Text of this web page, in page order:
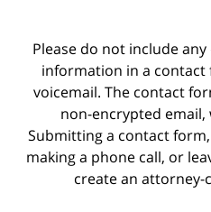
Please do not include
information in a contact
voicemail. The contact
non-encrypted email,
Submitting a contact
making a phone call, or
create an